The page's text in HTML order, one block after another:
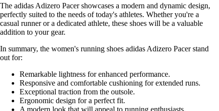
The adidas Adizero Pacer showcases a modern and dynamic design,
perfectly suited to the needs of today's athletes. Whether you're a
casual runner or a dedicated athlete, these shoes will be a valuable
addition to your gear.
In summary, the women's running shoes adidas Adizero Pacer stand
out for:
Remarkable lightness for enhanced performance.
Responsive and comfortable cushioning for extended runs.
Exceptional traction from the outsole.
Ergonomic design for a perfect fit.
A modern look that will appeal to running enthusiasts.